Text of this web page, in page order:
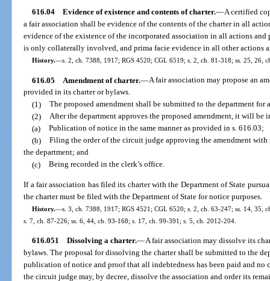
616.04 Evidence of existence and contents of charter.—A certified
a fair association shall be evidence of the contents of the charter in all
evidence of the existence of the incorporated association in all actions
is only collaterally involved, and prima facie evidence in all other actions
History.—s. 2, ch. 7388, 1917; RGS 4520; CGL 6519; s. 2, ch. 81-318; ss. 25, 26,
616.05 Amendment of charter.—A fair association may propose an
provided in its charter or bylaws.
(1) The proposed amendment shall be submitted to the department for
(2) After the department approves the proposed amendment, it will
(a) Publication of notice in the same manner as provided in s. 616.03;
(b) Filing the order of the circuit judge approving the amendment
the department; and
(c) Being recorded in the clerk’s office.
If a fair association has filed its charter with the Department of State
the charter must be filed with the Department of State for notice purposes.
History.—s. 3, ch. 7388, 1917; RGS 4521; CGL 6520; s. 2, ch. 63-247; ss. 14, 35,
s. 7, ch. 87-226; ss. 6, 44, ch. 93-168; s. 17, ch. 99-391; s. 5, ch. 2012-204.
616.051 Dissolving a charter.—A fair association may dissolve its
bylaws. The proposal for dissolving the charter shall be submitted to the
publication of notice and proof that all indebtedness has been paid and no
the circuit judge may, by decree, dissolve the association and order its